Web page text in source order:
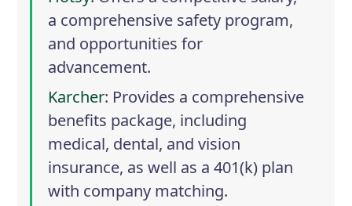
a comprehensive safety program,
and opportunities for
advancement.
Karcher: Provides a comprehensive
benefits package, including
medical, dental, and vision
insurance, as well as a 401(k) plan
with company matching.